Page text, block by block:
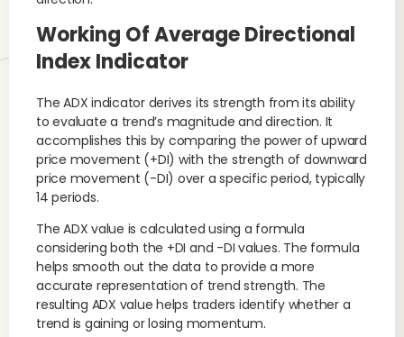
Working Of Average Directional
Index Indicator
The ADX indicator derives its strength from its ability
to evaluate a trend’s magnitude and direction. It
accomplishes this by comparing the power of upward
price movement (+DI) with the strength of downward
price movement (-DI) over a specific period, typically
14 periods.
The ADX value is calculated using a formula
considering both the +DI and -DI values. The formula
helps smooth out the data to provide a more
accurate representation of trend strength. The
resulting ADX value helps traders identify whether a
trend is gaining or losing momentum.